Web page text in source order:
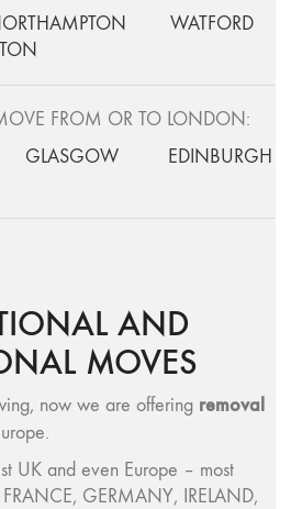
WATFORD
FROM OR TO LONDON:
GLASGOW
EDINBURGH
AND
MOVES
now we are offering removal
UK and even Europe – most
GERMANY, IRELAND,